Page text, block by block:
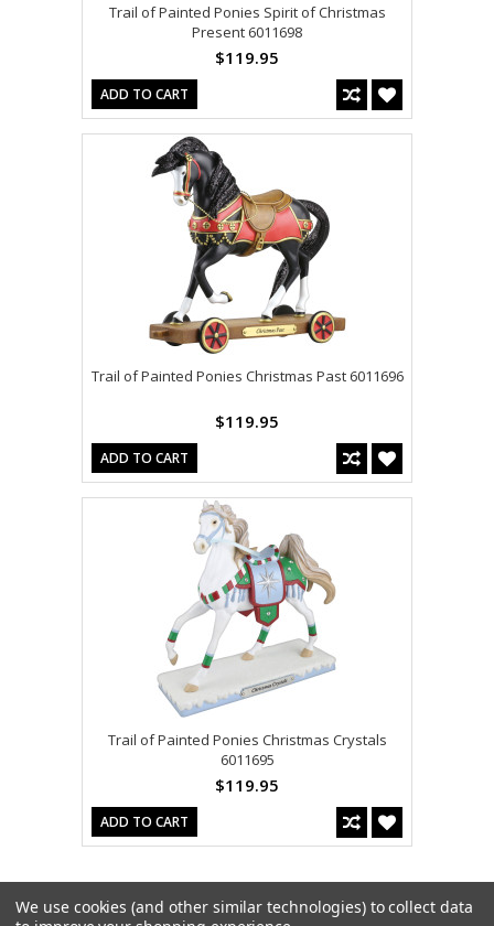
Trail of Painted Ponies Spirit of Christmas
Present 6011698
$119.95
ADD TO CART
Trail of Painted Ponies Christmas Past 6011696
$119.95
ADD TO CART
Trail of Painted Ponies Christmas Crystals
6011695
$119.95
ADD TO CART
We use cookies (and other similar technologies) to collect data